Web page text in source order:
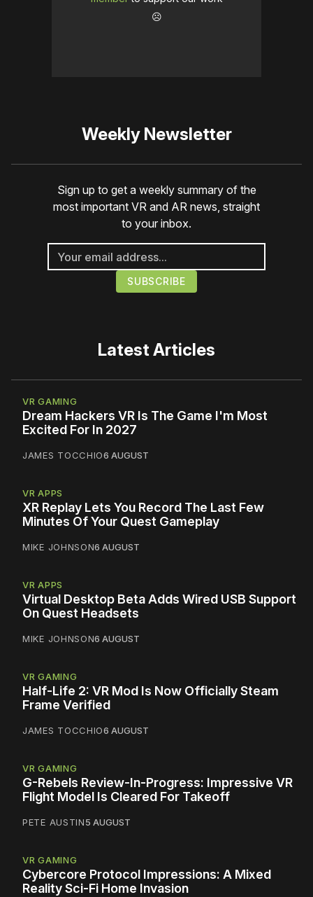
☹️
Weekly Newsletter
Sign up to get a weekly summary of the
most important VR and AR news, straight
to your inbox.
Latest Articles
VR GAMING
Dream Hackers VR Is The Game I'm Most
Excited For In 2027
JAMES TOCCHIO6 AUGUST
VR APPS
XR Replay Lets You Record The Last Few
Minutes Of Your Quest Gameplay
MIKE JOHNSON6 AUGUST
VR APPS
Virtual Desktop Beta Adds Wired USB Support
On Quest Headsets
MIKE JOHNSON6 AUGUST
VR GAMING
Half-Life 2: VR Mod Is Now Officially Steam
Frame Verified
JAMES TOCCHIO6 AUGUST
VR GAMING
G-Rebels Review-In-Progress: Impressive VR
Flight Model Is Cleared For Takeoff
PETE AUSTIN5 AUGUST
VR GAMING
Cybercore Protocol Impressions: A Mixed
Reality Sci-Fi Home Invasion